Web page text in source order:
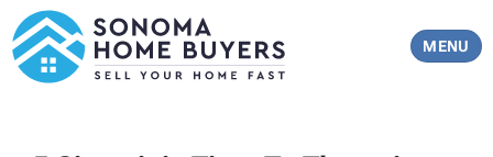
MENU
TOGGLE